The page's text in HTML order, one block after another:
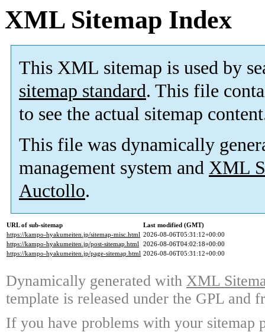
XML Sitemap Index
This XML sitemap is used by
sitemap standard. This file
to see the actual sitemap
This file was dynamically
management system and XML
Auctollo.
URL of sub-sitemap
Last modified (GMT)
https://kampo-hyakumeiten.jp/sitemap-misc.html 2026-08-06T05:31:12+00:00
https://kampo-hyakumeiten.jp/post-sitemap.html 2026-08-06T04:02:18+00:00
https://kampo-hyakumeiten.jp/page-sitemap.html 2026-08-06T05:31:12+00:00
Dynamically generated with XML
template is released under the GPL and
If you have problems with your sitemap